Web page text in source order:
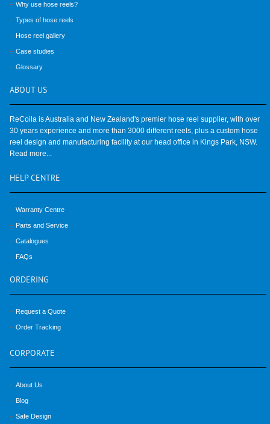
Why use hose reels?
Types of hose reels
Hose reel gallery
Case studies
Glossary
ABOUT US
ReCoila is Australia and New Zealand's premier hose reel supplier, with over
30 years experience and more than 3000 different reels, plus a custom hose
reel design and manufacturing facility at our head office in Kings Park, NSW.
Read more...
HELP CENTRE
Warranty Centre
Parts and Service
Catalogues
FAQs
ORDERING
Request a Quote
Order Tracking
CORPORATE
About Us
Blog
Safe Design